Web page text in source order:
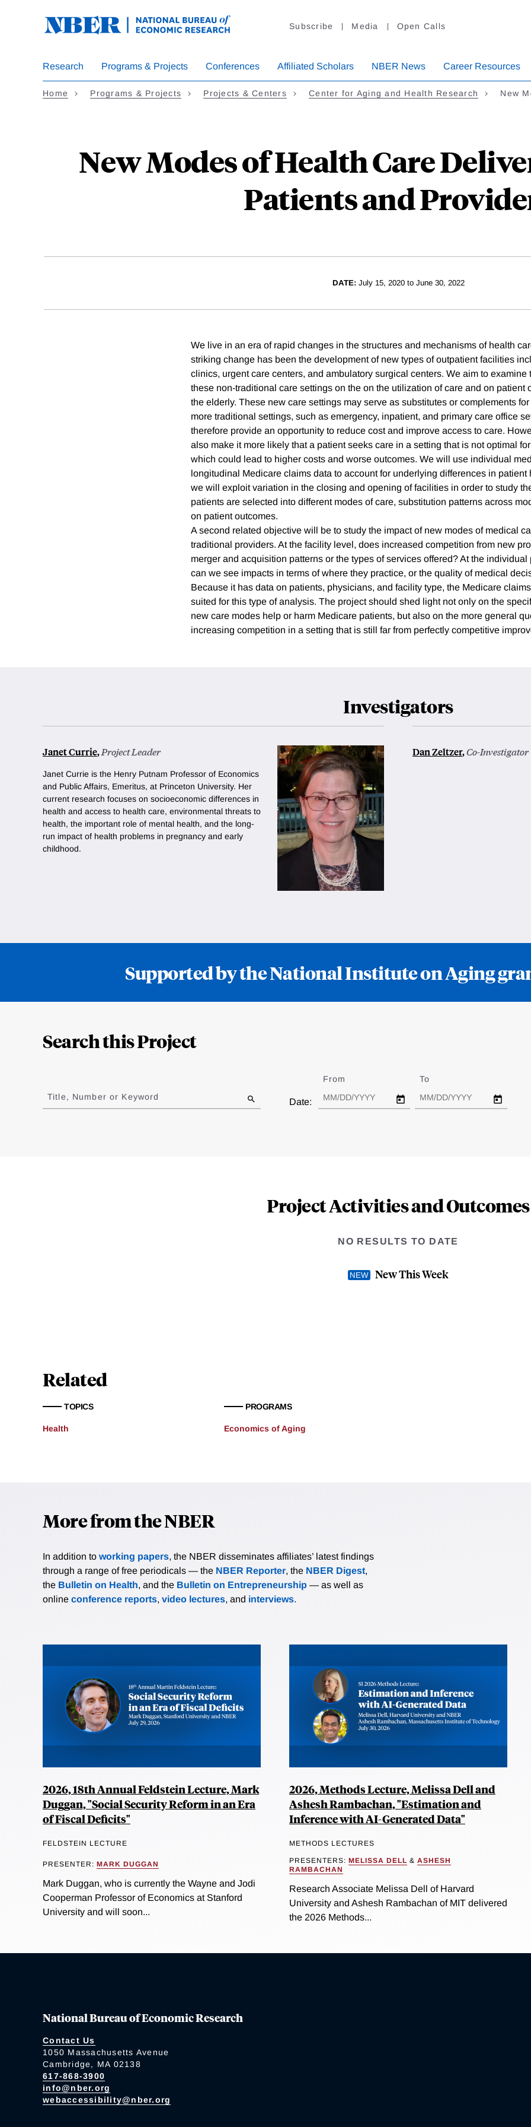
Subscribe Media Open Calls
Research Programs & Projects Conferences Affiliated Scholars NBER News Career Resources
Home Programs & Projects Projects & Centers Center for Aging and Health Research New
New Modes of Health Care
Patients and
DATE:July 15, 2020 to June 30, 2022
We live in an era of rapid changes in the structures and mechanisms of health
striking change has been the development of new types of outpatient facilities
clinics, urgent care centers, and ambulatory surgical centers. We aim to examine
these non-traditional care settings on the on the utilization of care and on patient
the elderly. These new care settings may serve as substitutes or complements
more traditional settings, such as emergency, inpatient, and primary care office
therefore provide an opportunity to reduce cost and improve access to care.
also make it more likely that a patient seeks care in a setting that is not optimal
which could lead to higher costs and worse outcomes. We will use individual
longitudinal Medicare claims data to account for underlying differences in patient
we will exploit variation in the closing and opening of facilities in order to study
patients are selected into different modes of care, substitution patterns across
on patient outcomes.
A second related objective will be to study the impact of new modes of medical
traditional providers. At the facility level, does increased competition from new
merger and acquisition patterns or the types of services offered? At the
can we see impacts in terms of where they practice, or the quality of medical
Because it has data on patients, physicians, and facility type, the Medicare
suited for this type of analysis. The project should shed light not only on the
new care modes help or harm Medicare patients, but also on the more general
increasing competition in a setting that is still far from perfectly competitive
Investigators
Janet Currie,Project Leader
Janet Currie is the Henry Putnam Professor of Economics
and Public Affairs, Emeritus, at Princeton University. Her
current research focuses on socioeconomic differences in
health and access to health care, environmental threats to
health, the important role of mental health, and the long-
run impact of health problems in pregnancy and early
childhood.
Dan Zeltzer,Co-Investigator
Supported by the National Institute on Aging
Search this Project
Title, Number or Keyword
Date:
From To
Project Activities and Outcomes
NO RESULTS TO DATE
New This Week
Related
TOPICS
Health
PROGRAMS
Economics of Aging
More from the NBER
In addition to working papers, the NBER disseminates affiliates’ latest findings
through a range of free periodicals — the NBER Reporter, the NBER Digest,
the Bulletin on Health, and the Bulletin on Entrepreneurship — as well as
online conference reports, video lectures, and interviews.
2026, 18th Annual Feldstein Lecture, Mark
Duggan, "Social Security Reform in an Era
of Fiscal Deficits"
FELDSTEIN LECTURE
PRESENTER: MARK DUGGAN
Mark Duggan, who is currently the Wayne and Jodi
Cooperman Professor of Economics at Stanford
University and will soon...
2026, Methods Lecture, Melissa Dell and
Ashesh Rambachan, "Estimation and
Inference with AI-Generated Data"
METHODS LECTURES
PRESENTERS: MELISSA DELL & ASHESH
RAMBACHAN
Research Associate Melissa Dell of Harvard
University and Ashesh Rambachan of MIT delivered
the 2026 Methods...
National Bureau of Economic Research
Contact Us
1050 Massachusetts Avenue
Cambridge, MA 02138
617-868-3900
info@nber.org
webaccessibility@nber.org